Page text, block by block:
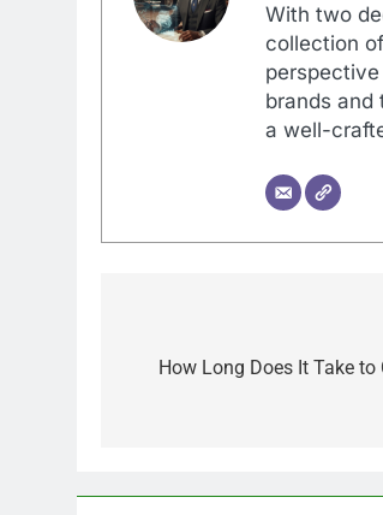
With two
collection
brands
a well-
navigation
How Long Does It Take to